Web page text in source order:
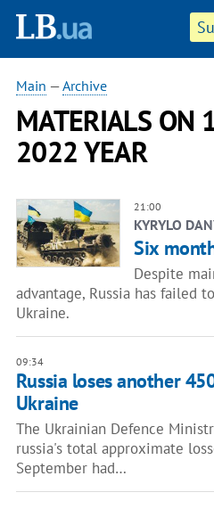
Main —Archive
MATERIALS ON
2022 YEAR
21:00
KYRYLO
Six
Despite
advantage, Russia has failed
Ukraine.
09:34
Russia loses another
Ukraine
The Ukrainian Defence
russia's total approximate
September had…